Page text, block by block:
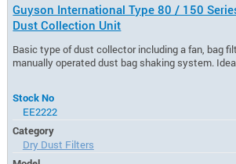
Guyson International Type 80 / 150
Dust Collection Unit
Basic type of dust collector including a fan, bag
manually operated dust bag shaking system.
Stock No
EE2222
Category
Dry Dust Filters